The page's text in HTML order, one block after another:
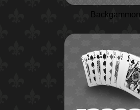
Backgammon